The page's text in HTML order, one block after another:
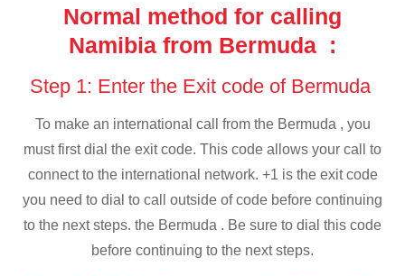
Normal method for calling
Namibia from Bermuda :
Step 1: Enter the Exit code of Bermuda
To make an international call from the Bermuda , you
must first dial the exit code. This code allows your call to
connect to the international network. +1 is the exit code
you need to dial to call outside of code before continuing
to the next steps. the Bermuda . Be sure to dial this code
before continuing to the next steps.